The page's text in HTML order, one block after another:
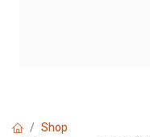
Shop